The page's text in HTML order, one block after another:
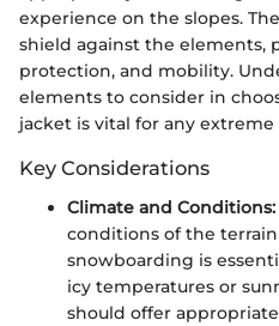
experience on the slopes.
shield against the elements,
protection, and mobility.
elements to consider in
jacket is vital for any
Key Considerations
Climate and Conditions:
conditions of the
snowboarding is
icy temperatures or
should offer